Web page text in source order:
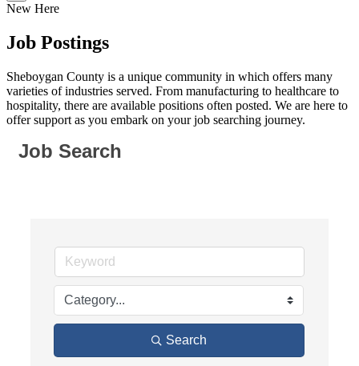
New Here
Job Postings
Sheboygan County is a unique community in which offers many
varieties of industries served. From manufacturing to healthcare to
hospitality, there are available positions often posted. We are here to
offer support as you embark on your job searching journey.
Job Search
Search